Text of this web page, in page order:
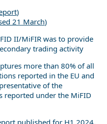
)
21 March)
II/MiFIR was to provide
trading activity
more than 80% of all
reported in the EU and
of the
reported under the MiFID
published for H1 2024,